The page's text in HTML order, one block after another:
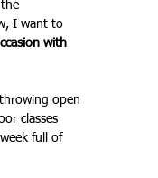
I want to
with
throwing open
classes
full of